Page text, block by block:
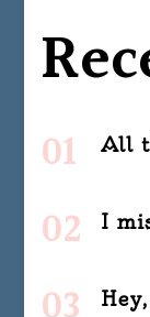
All
I